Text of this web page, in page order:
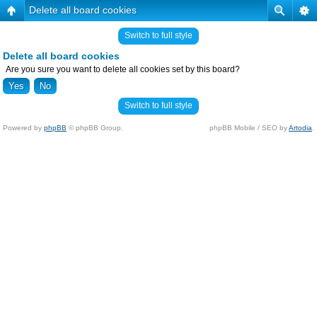
Delete all board cookies
Switch to full style
Delete all board cookies
Are you sure you want to delete all cookies set by this board?
Switch to full style
Powered by phpBB © phpBB Group. phpBB Mobile / SEO byArtodia